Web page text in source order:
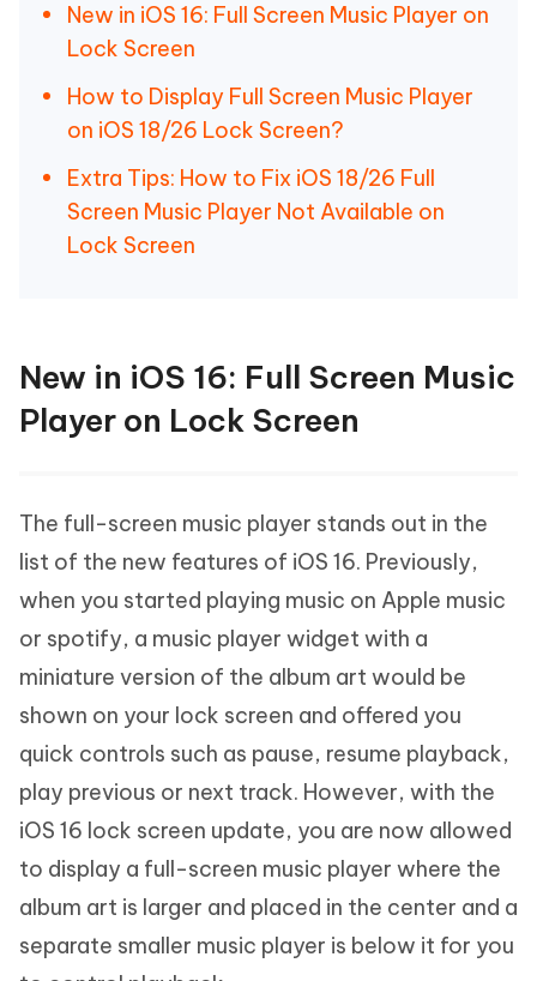
New in iOS 16: Full Screen Music Player on
Lock Screen
How to Display Full Screen Music Player
on iOS 18/26 Lock Screen?
Extra Tips: How to Fix iOS 18/26 Full
Screen Music Player Not Available on
Lock Screen
New in iOS 16: Full Screen Music
Player on Lock Screen
The full-screen music player stands out in the
list of the new features of iOS 16. Previously,
when you started playing music on Apple music
or spotify, a music player widget with a
miniature version of the album art would be
shown on your lock screen and offered you
quick controls such as pause, resume playback,
play previous or next track. However, with the
iOS 16 lock screen update, you are now allowed
to display a full-screen music player where the
album art is larger and placed in the center and a
separate smaller music player is below it for you